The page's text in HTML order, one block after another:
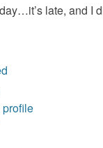
late, and I
profile